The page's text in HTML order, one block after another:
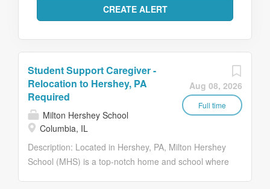
Aug 08, 2026
Full time
Student Support Caregiver -
Relocation to Hershey, PA
Required
Milton Hershey School
Columbia, IL
Description: Located in Hershey, PA, Milton Hershey
School (MHS) is a top-notch home and school where